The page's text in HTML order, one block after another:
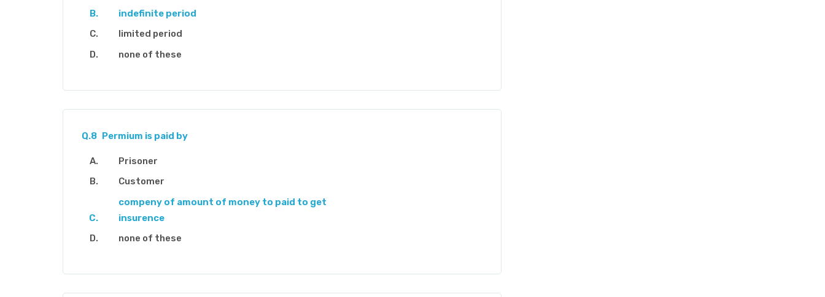
indefinite period
limited period
none of these
Q.8 Permium is paid by
Prisoner
Customer
compeny of amount of money to paid to get
insurence
none of these